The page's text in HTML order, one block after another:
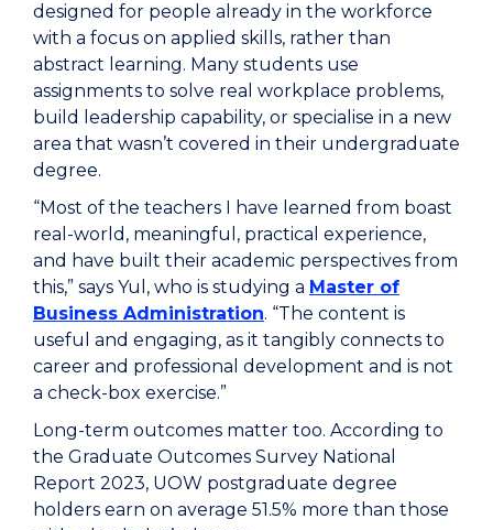
designed for people already in the workforce
with a focus on applied skills, rather than
abstract learning. Many students use
assignments to solve real workplace problems,
build leadership capability, or specialise in a new
area that wasn’t covered in their undergraduate
degree.
“Most of the teachers I have learned from boast
real-world, meaningful, practical experience,
and have built their academic perspectives from
this,” says Yul, who is studying a Master of
Business Administration. “The content is
useful and engaging, as it tangibly connects to
career and professional development and is not
a check-box exercise.”
Long-term outcomes matter too. According to
the Graduate Outcomes Survey National
Report 2023, UOW postgraduate degree
holders earn on average 51.5% more than those